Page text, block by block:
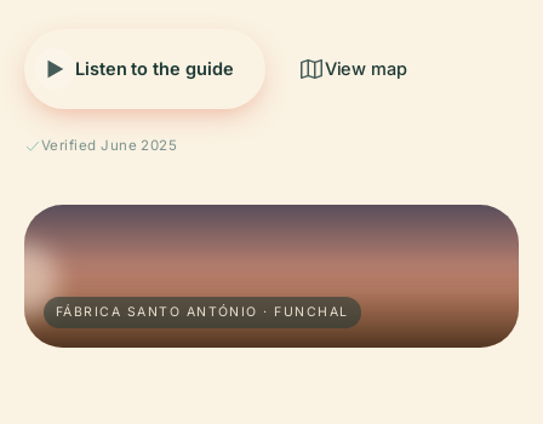
Listen to the guide View map
Verified June 2025
FÁBRICA SANTO ANTÓNIO · FUNCHAL